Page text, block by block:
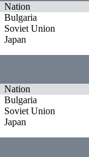
Nation
Bulgaria
Soviet Union
Japan
Nation
Bulgaria
Soviet Union
Japan